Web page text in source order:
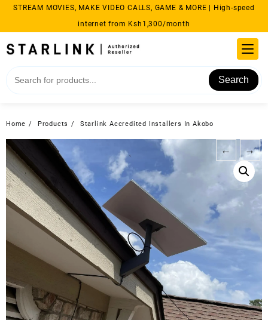
Skip
content
STREAM MOVIES, MAKE VIDEO CALLS, GAME & MORE | High-speed
internet from Ksh1,300/month
Search
Home Products Starlink Accredited Installers In Akobo
← →